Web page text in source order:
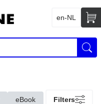
en-NL
eBook Filters